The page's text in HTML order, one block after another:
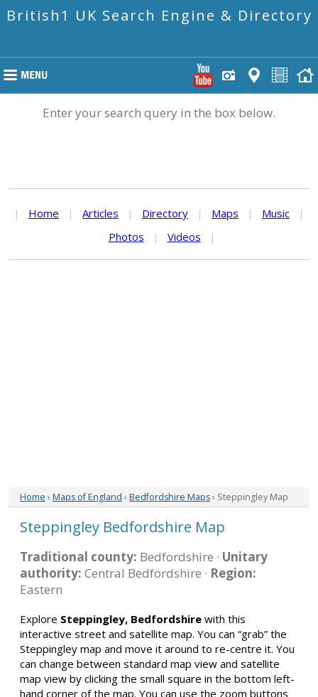
British1 UK Search Engine & Directory
Enter your search query in the box below.
| Home | Articles | Directory | Maps | Music
|
Photos
| Videos |
Home › Maps of England › Bedfordshire Maps› Steppingley Map
Steppingley Bedfordshire Map
Traditional county: Bedfordshire · Unitary
authority: Central Bedfordshire · Region:
Eastern
Explore Steppingley, Bedfordshire with this
interactive street and satellite map. You can “grab” the
Steppingley map and move it around to re-centre it. You
can change between standard map view and satellite
map view by clicking the small square in the bottom left-
hand corner of the map. You can use the zoom buttons